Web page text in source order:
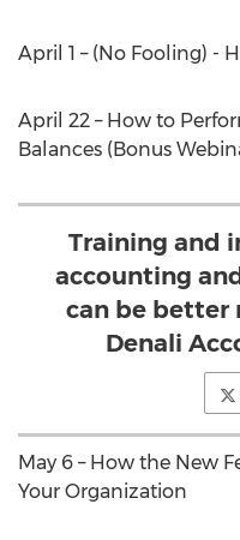
April 1 – (No Fooling) -
April 22 – How to
Balances (Bonus
Training and
accounting
can be better
Denali
May 6 – How the New
Your Organization